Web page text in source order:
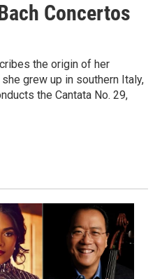
Concertos
the origin of her
grew up in southern Italy,
the Cantata No. 29,